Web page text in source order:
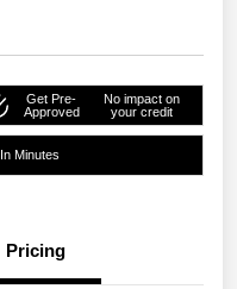
Get Pre-
Approved
No impact on
your credit
Minutes
Pricing